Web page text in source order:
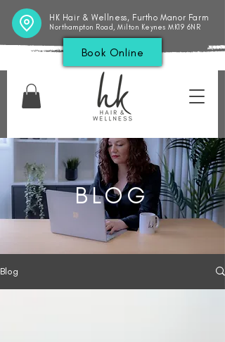
HK Hair & Wellness, Furtho Manor Farm
Northampton Road, Milton Keynes MK19 6NR
Book Online
BLOG
Blog